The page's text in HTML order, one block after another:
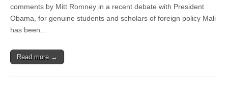
comments by Mitt Romney in a recent debate with President
Obama, for genuine students and scholars of foreign policy Mali
has been…
Read more →